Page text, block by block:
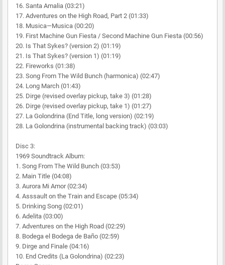
16. Santa Amalia (03:21)
17. Adventures on the High Road, Part 2 (01:33)
18. Musica—Musica (00:20)
19. First Machine Gun Fiesta / Second Machine Gun Fiesta (00:56)
20. Is That Sykes? (version 2) (01:19)
21. Is That Sykes? (version 1) (01:19)
22. Fireworks (01:38)
23. Song From The Wild Bunch (harmonica) (02:47)
24. Long March (01:43)
25. Dirge (revised overlay pickup, take 3) (01:28)
26. Dirge (revised overlay pickup, take 1) (01:27)
27. La Golondrina (End Title, long version) (02:19)
28. La Golondrina (instrumental backing track) (03:03)
Disc 3:
1969 Soundtrack Album:
1. Song From The Wild Bunch (03:53)
2. Main Title (04:08)
3. Aurora Mi Amor (02:34)
4. Asssault on the Train and Escape (05:34)
5. Drinking Song (02:01)
6. Adelita (03:00)
7. Adventures on the High Road (02:29)
8. Bodega el Bodega de Baño (02:59)
9. Dirge and Finale (04:16)
10. End Credits (La Golondrina) (02:23)